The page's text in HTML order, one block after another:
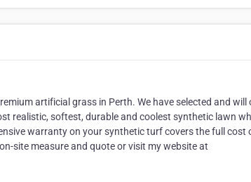
artificial grass in Perth. We have selected and will
realistic, softest, durable and coolest synthetic lawn
warranty on your synthetic turf covers the full cost
site measure and quote or visit my website at